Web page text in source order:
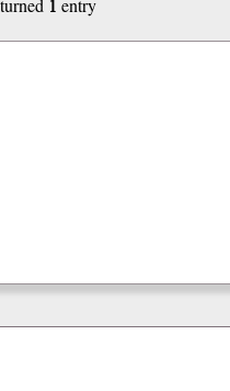
1 entry